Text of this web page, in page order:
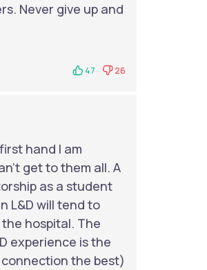
Never give up and
47 26
hand I am
get to them all. A
as a student
L&D will tend to
hospital. The
experience is the
the best)